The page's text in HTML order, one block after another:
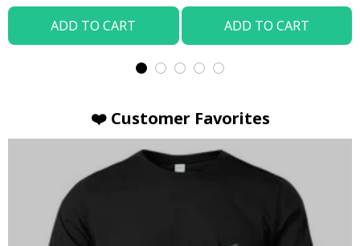
ADD TO CART ADD TO CART
❤️ Customer Favorites